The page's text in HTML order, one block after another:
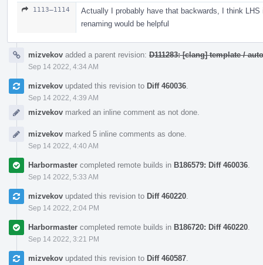
1113–1114
Actually I probably have that backwards, I think
renaming would be helpful
mizvekov added a parent revision: D111283: [clang] template /
Sep 14 2022, 4:34 AM
mizvekov updated this revision to Diff 460036
Sep 14 2022, 4:39 AM
mizvekov marked an inline comment as not done.
mizvekov marked 5 inline comments as done.
Sep 14 2022, 4:40 AM
Harbormaster completed remote builds in B186579: Diff 460036
Sep 14 2022, 5:33 AM
mizvekov updated this revision to Diff 460220
Sep 14 2022, 2:04 PM
Harbormaster completed remote builds in B186720: Diff 460220
Sep 14 2022, 3:21 PM
mizvekov updated this revision to Diff 460587